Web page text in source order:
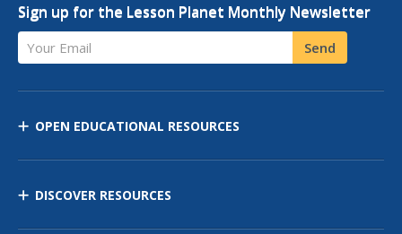
Sign up for the Lesson Planet Monthly Newsletter
Your Email Send
OPEN EDUCATIONAL RESOURCES
DISCOVER RESOURCES